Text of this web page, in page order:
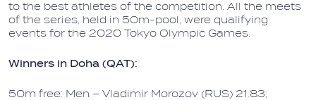
to the best athletes of the competition. All the meets
of the series, held in 50m-pool, were qualifying
events for the 2020 Tokyo Olympic Games.
Winners in Doha (QAT):
50m free: Men – Vladimir Morozov (RUS) 21.83;